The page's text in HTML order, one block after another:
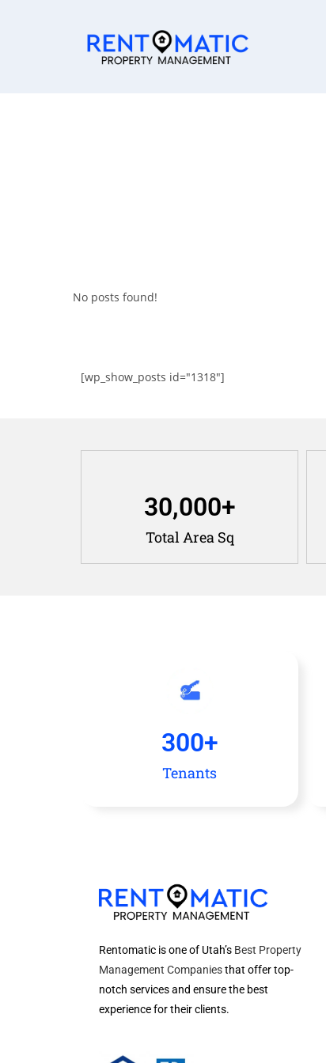
No posts found!
[wp_show_posts id="1318"]
Total Area Sq
30,000+
Tenants
300+
Rentomatic is one of Utah’s Best Property
Management Companiesthat offer top-
notch services and ensure the best
experience for their clients.